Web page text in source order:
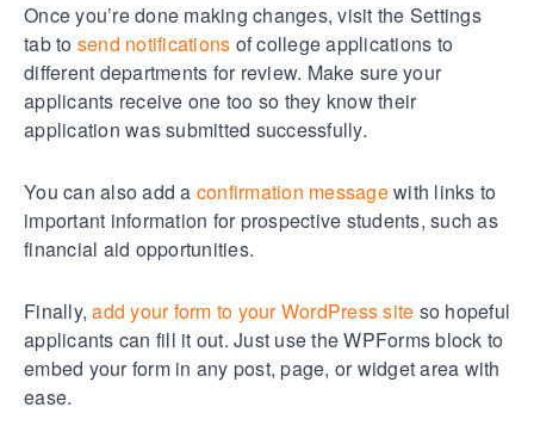
Once you’re done making changes, visit the Settings
tab to send notifications of college applications to
different departments for review. Make sure your
applicants receive one too so they know their
application was submitted successfully.
You can also add a confirmation messagewith links to
important information for prospective students, such as
financial aid opportunities.
Finally,add your form to your WordPress site so hopeful
applicants can fill it out. Just use the WPForms block to
embed your form in any post, page, or widget area with
ease.